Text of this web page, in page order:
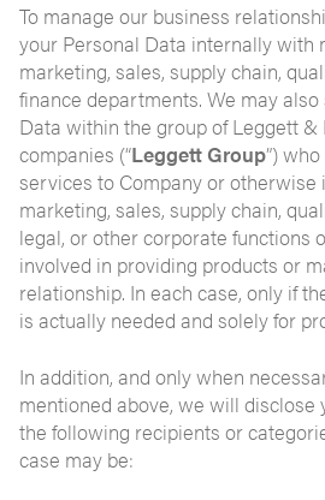
To manage our business
your Personal Data internally with
marketing, sales, supply chain,
finance departments. We may
Data within the group of Leggett &
companies (“Leggett Group”)
services to Company or otherwise
marketing, sales, supply chain,
legal, or other corporate functions
involved in providing products or
relationship. In each case, only if
is actually needed and solely for
In addition, and only when
mentioned above, we will disclose
the following recipients or
case may be: